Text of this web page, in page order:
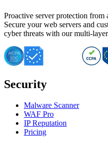
Proactive server protection from
Secure your web servers and
cyber threats with our multi-
Security
Malware Scanner
WAF Pro
IP Reputation
Pricing